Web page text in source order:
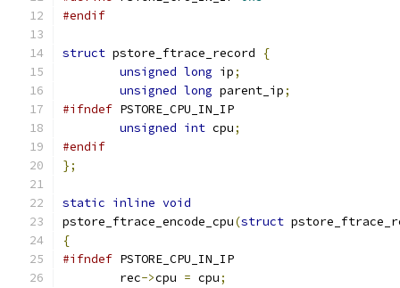
#endif
struct pstore_ftrace_record
{
unsigned long ip;
unsigned long parent_ip;
#ifndef PSTORE_CPU_IN_IP
unsigned int cpu;
#endif
};
static inline void
pstore_ftrace_encode_cpu(struct
{
#ifndef PSTORE_CPU_IN_IP
	rec
->cpu = cpu;